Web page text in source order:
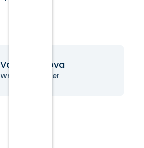
Vanessa Nova
Writer & Blogger